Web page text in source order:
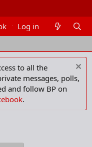
Members
Log in
to all the
messages, polls,
and follow BP on
.